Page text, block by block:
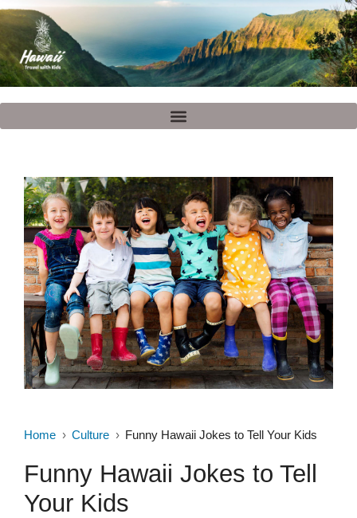
Home Culture Funny Hawaii Jokes to Tell Your Kids
Funny Hawaii Jokes to Tell
Your Kids